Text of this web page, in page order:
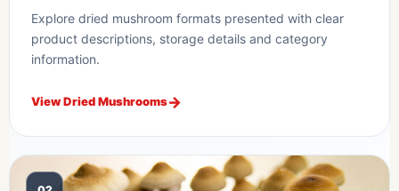
Explore dried mushroom formats presented with clear
product descriptions, storage details and category
information.
View Dried Mushrooms